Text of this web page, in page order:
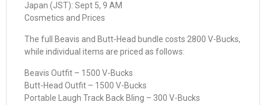
Japan (JST): Sept 5, 9 AM
Cosmetics and Prices
The full Beavis and Butt-Head bundle costs 2800 V-Bucks,
while individual items are priced as follows:
Beavis Outfit – 1500 V-Bucks
Butt-Head Outfit – 1500 V-Bucks
Portable Laugh Track Back Bling – 300 V-Bucks